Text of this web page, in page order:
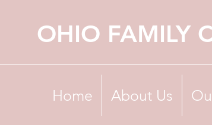
OHIO FAMILY
Home About Us